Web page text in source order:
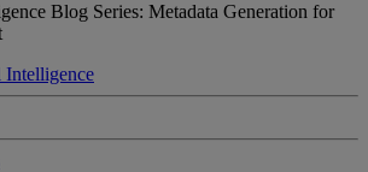
Blog Series: Metadata Generation for